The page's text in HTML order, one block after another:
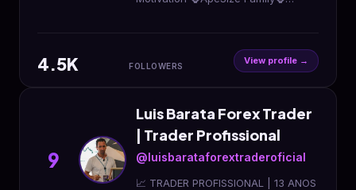
4.5K FOLLOWERS View profile →
9
Luis Barata Forex Trader
| Trader Profissional
@luisbarataforextraderoficial
📈 TRADER PROFISSIONAL | 13 ANOS